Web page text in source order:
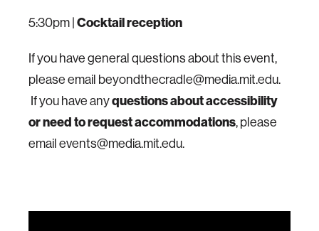
5:30pm |Cocktail reception
If you have general questions about this event,
please email beyondthecradle@media.mit.edu.
If you have anyquestions about accessibility
or need to request accommodations, please
email events@media.mit.edu.